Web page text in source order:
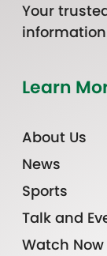
Your
Learn
About Us
News
Sports
Talk and
Watch Now